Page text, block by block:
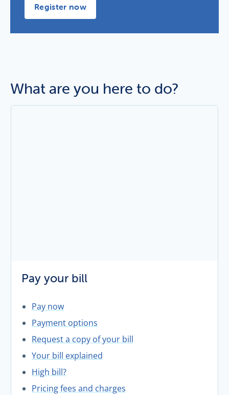
My Account is here to make your life easy! -
Register now
What are you here to do?
Pay your bill
Pay now
Payment options
Request a copy of your bill
Your bill explained
High bill?
Pricing fees and charges